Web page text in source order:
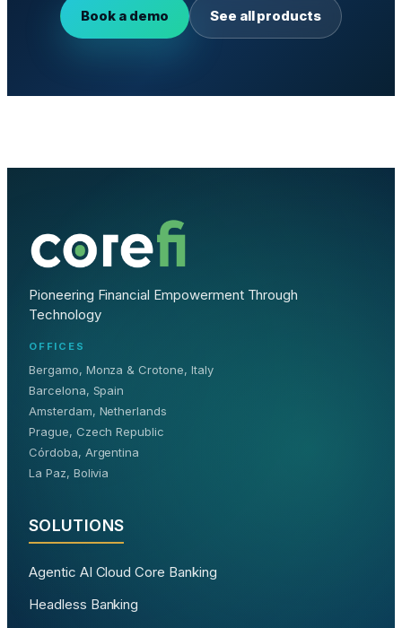
Book a demo See all products
Pioneering Financial Empowerment Through
Technology
OFFICES
Bergamo, Monza & Crotone, Italy
Barcelona, Spain
Amsterdam, Netherlands
Prague, Czech Republic
Córdoba, Argentina
La Paz, Bolivia
SOLUTIONS
Agentic AI Cloud Core Banking
Headless Banking